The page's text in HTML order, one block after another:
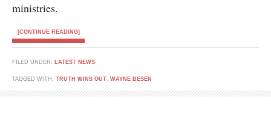
ministries.
[CONTINUE READING]
FILED UNDER: LATEST NEWS
TAGGED WITH: TRUTH WINS OUT, WAYNE BESEN